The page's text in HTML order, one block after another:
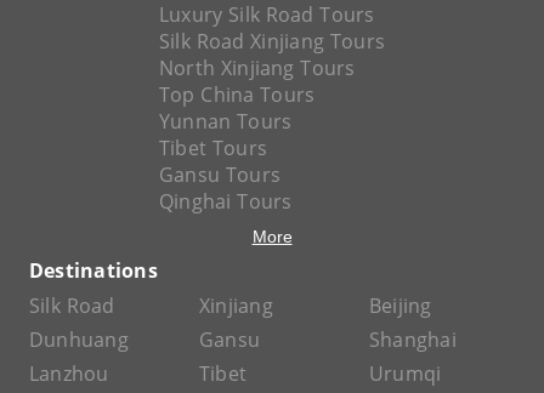
Luxury Silk Road Tours
Silk Road Xinjiang Tours
North Xinjiang Tours
Top China Tours
Yunnan Tours
Tibet Tours
Gansu Tours
Qinghai Tours
More
Destinations
Silk Road
Xinjiang
Beijing
Dunhuang
Gansu
Shanghai
Lanzhou
Tibet
Urumqi